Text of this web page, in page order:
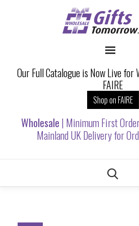
Our Full Catalogue is Now Live for
FAIRE
Shop on FAIRE
Wholesale | Minimum First
Mainland UK Delivery for
Skip